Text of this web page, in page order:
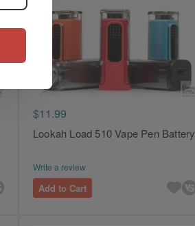
$11.99
Lookah Load 510 Vape Pen Battery
Write a review
Add to Cart